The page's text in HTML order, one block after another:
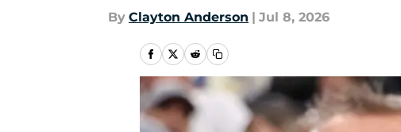
By Clayton Anderson | Jul 8, 2026